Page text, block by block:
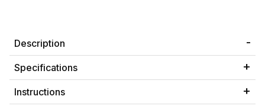
Description
Specifications
Instructions